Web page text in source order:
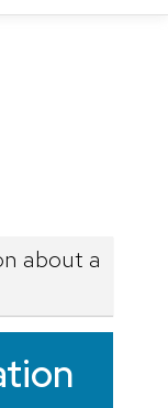
about a